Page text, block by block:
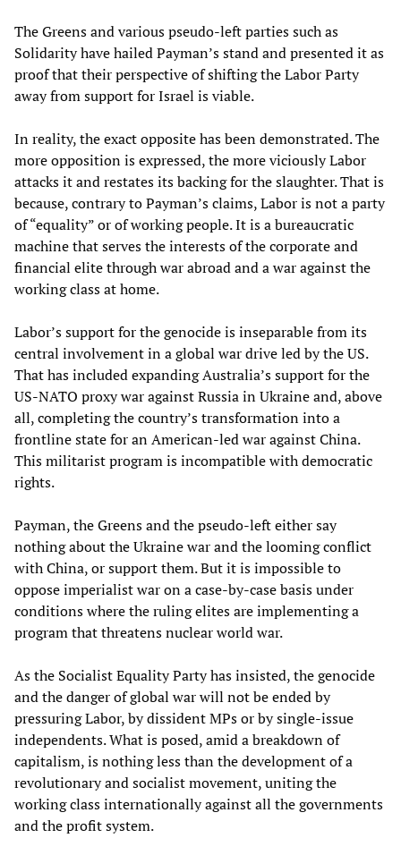
The Greens and various pseudo-left parties such as
Solidarity have hailed Payman’s stand and presented it as
proof that their perspective of shifting the Labor Party
away from support for Israel is viable.
In reality, the exact opposite has been demonstrated. The
more opposition is expressed, the more viciously Labor
attacks it and restates its backing for the slaughter. That is
because, contrary to Payman’s claims, Labor is not a party
of “equality” or of working people. It is a bureaucratic
machine that serves the interests of the corporate and
financial elite through war abroad and a war against the
working class at home.
Labor’s support for the genocide is inseparable from its
central involvement in a global war drive led by the US.
That has included expanding Australia’s support for the
US-NATO proxy war against Russia in Ukraine and, above
all, completing the country’s transformation into a
frontline state for an American-led war against China.
This militarist program is incompatible with democratic
rights.
Payman, the Greens and the pseudo-left either say
nothing about the Ukraine war and the looming conflict
with China, or support them. But it is impossible to
oppose imperialist war on a case-by-case basis under
conditions where the ruling elites are implementing a
program that threatens nuclear world war.
As the Socialist Equality Party has insisted, the genocide
and the danger of global war will not be ended by
pressuring Labor, by dissident MPs or by single-issue
independents. What is posed, amid a breakdown of
capitalism, is nothing less than the development of a
revolutionary and socialist movement, uniting the
working class internationally against all the governments
and the profit system.